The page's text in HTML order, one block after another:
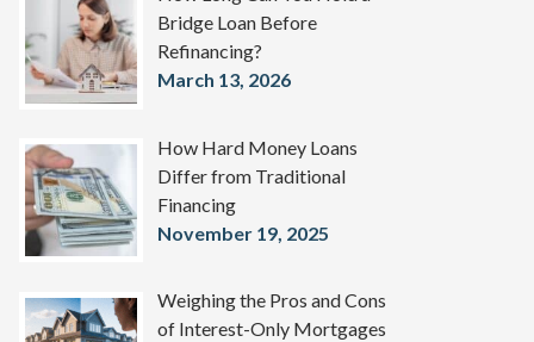
Bridge Loan Before
Refinancing?
March 13, 2026
How Hard Money Loans
Differ from Traditional
Financing
November 19, 2025
Weighing the Pros and Cons
of Interest-Only Mortgages